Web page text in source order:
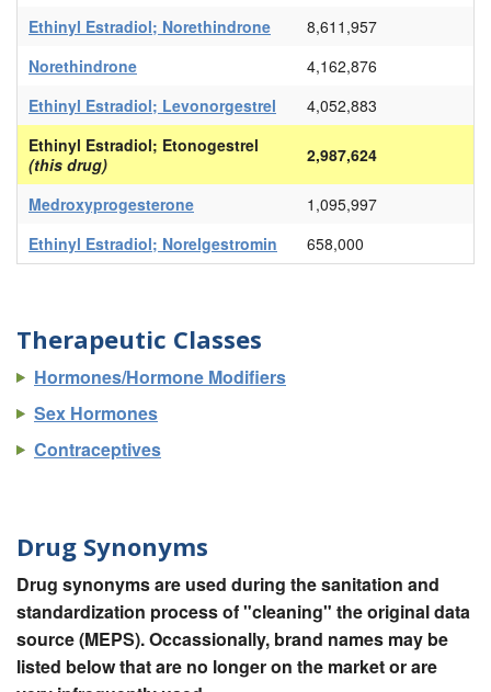
Ethinyl Estradiol; Norethindrone
8,611,957
Norethindrone
4,162,876
Ethinyl Estradiol; Levonorgestrel
4,052,883
Ethinyl Estradiol; Etonogestrel
(this drug)
2,987,624
Medroxyprogesterone
1,095,997
Ethinyl Estradiol; Norelgestromin
658,000
Therapeutic Classes
Hormones/Hormone Modifiers
Sex Hormones
Contraceptives
Drug Synonyms
Drug synonyms are used during the sanitation and
standardization process of "cleaning" the original data
source (MEPS). Occassionally, brand names may be
listed below that are no longer on the market or are